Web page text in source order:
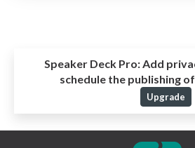
Speaker Deck Pro: Add
schedule the publishing
Upgrade